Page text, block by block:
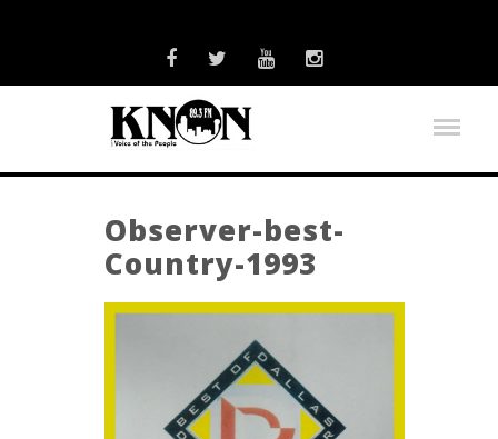
Observer-best-
Country-1993